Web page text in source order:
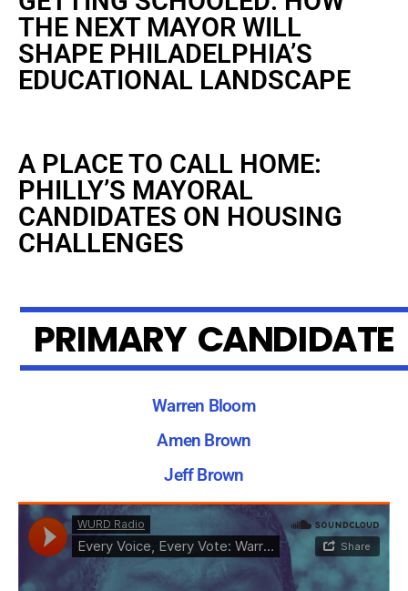
THE NEXT MAYOR WILL
SHAPE PHILADELPHIA’S
EDUCATIONAL LANDSCAPE
A PLACE TO CALL HOME:
PHILLY’S MAYORAL
CANDIDATES ON HOUSING
CHALLENGES
PRIMARY CANDIDATE
Warren Bloom
Amen Brown
Jeff Brown